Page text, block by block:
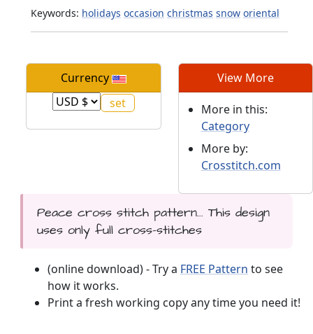
Keywords: holidays occasion christmas snow oriental
Currency View More
More in this:
Category
More by:
Crosstitch.com
Peace cross stitch pattern... This design
uses only full cross-stitches
(online download) - Try a FREE Pattern to see
how it works.
Print a fresh working copy any time you need it!